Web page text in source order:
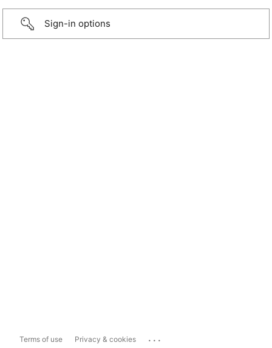
Sign-in options
Terms of use Privacy & cookies ...